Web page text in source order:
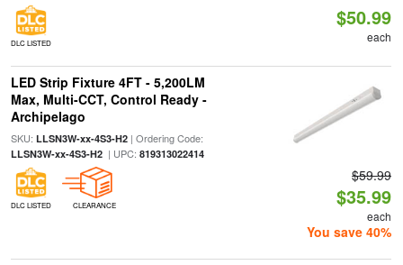
DLC LISTED
$50.99
each
LED Strip Fixture 4FT - 5,200LM
Max, Multi-CCT, Control Ready -
Archipelago
SKU: LLSN3W-xx-4S3-H2| Ordering Code:
LLSN3W-xx-4S3-H2| UPC: 819313022414
DLC LISTED CLEARANCE
$59.99
$35.99
each
You save 40%